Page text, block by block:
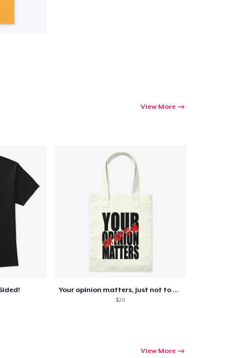
View More
Your opinion matters, Just not to me!
$20
View More
shopping